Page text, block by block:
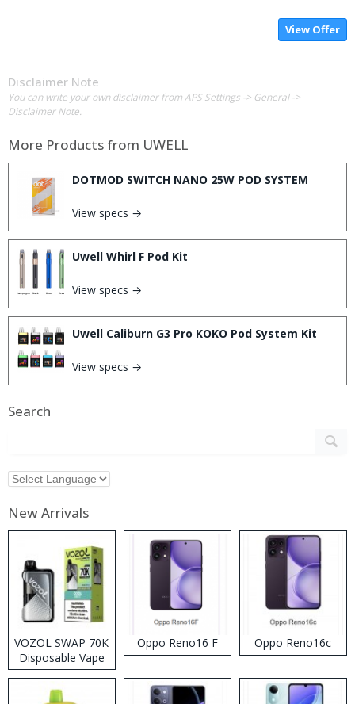
View Offer
Disclaimer Note
You can write your own disclaimer from APS Settings -> General ->
Disclaimer Note.
More Products from UWELL
DOTMOD SWITCH NANO 25W POD SYSTEM
View specs →
Uwell Whirl F Pod Kit
View specs →
Uwell Caliburn G3 Pro KOKO Pod System Kit
View specs →
Search
New Arrivals
VOZOL SWAP 70K
Disposable Vape
Oppo Reno16 F Oppo Reno16c